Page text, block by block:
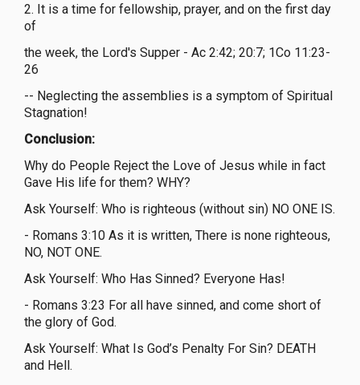
2. It is a time for fellowship, prayer, and on the first day
of
the week, the Lord's Supper - Ac 2:42; 20:7; 1Co 11:23-
26
-- Neglecting the assemblies is a symptom of Spiritual
Stagnation!
Conclusion:
Why do People Reject the Love of Jesus while in fact
Gave His life for them? WHY?
Ask Yourself: Who is righteous (without sin) NO ONE IS.
- Romans 3:10 As it is written, There is none righteous,
NO, NOT ONE.
Ask Yourself: Who Has Sinned? Everyone Has!
- Romans 3:23 For all have sinned, and come short of
the glory of God.
Ask Yourself: What Is God’s Penalty For Sin? DEATH
and Hell.